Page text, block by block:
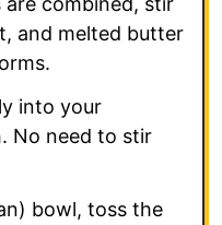
and melted butter
into your
No need to stir
bowl, toss the